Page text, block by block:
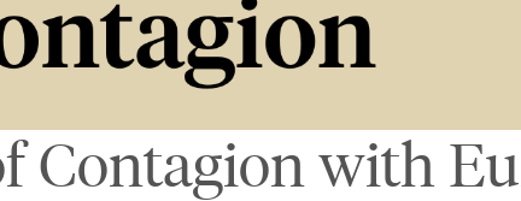
Contagion with